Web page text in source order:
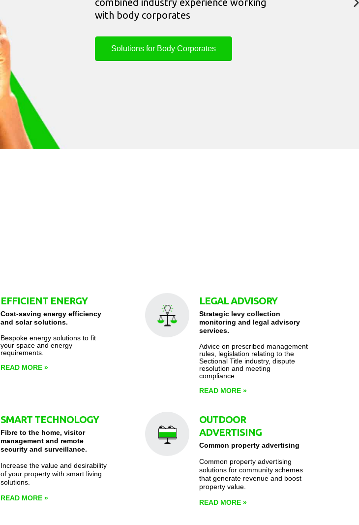
with body corporates
Solutions for Body Corporates
EFFICIENT ENERGY
Cost-saving energy efficiency
and solar solutions.
Bespoke energy solutions to fit
your space and energy
requirements.
READ MORE»
LEGAL ADVISORY
Strategic levy collection
monitoring and legal advisory
services.
Advice on prescribed management
rules, legislation relating to the
Sectional Title industry, dispute
resolution and meeting
compliance.
READ MORE »
SMART TECHNOLOGY
Fibre to the home, visitor
management and remote
security and surveillance.
Increase the value and desirability
of your property with smart living
solutions.
READ MORE»
OUTDOOR
ADVERTISING
Common property advertising
Common property advertising
solutions for community schemes
that generate revenue and boost
property value.
READ MORE »